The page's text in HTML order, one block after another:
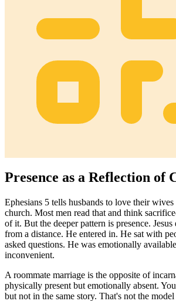
Presence as a Reflection of
Ephesians 5 tells husbands to love their
church. Most men read that and think
of it. But the deeper pattern is presence.
from a distance. He entered in. He sat with
asked questions. He was emotionally
inconvenient.
A roommate marriage is the opposite of
physically present but emotionally absent.
but not in the same story. That's not the